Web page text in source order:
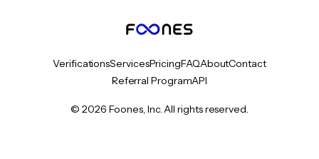
VerificationsServicesPricingFAQAboutContact
Referral ProgramAPI
© 2026 Foones, Inc. All rights reserved.